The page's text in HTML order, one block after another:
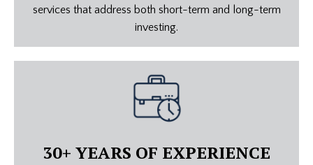
services that address both short-term and long-term
investing.
30+ YEARS OF EXPERIENCE